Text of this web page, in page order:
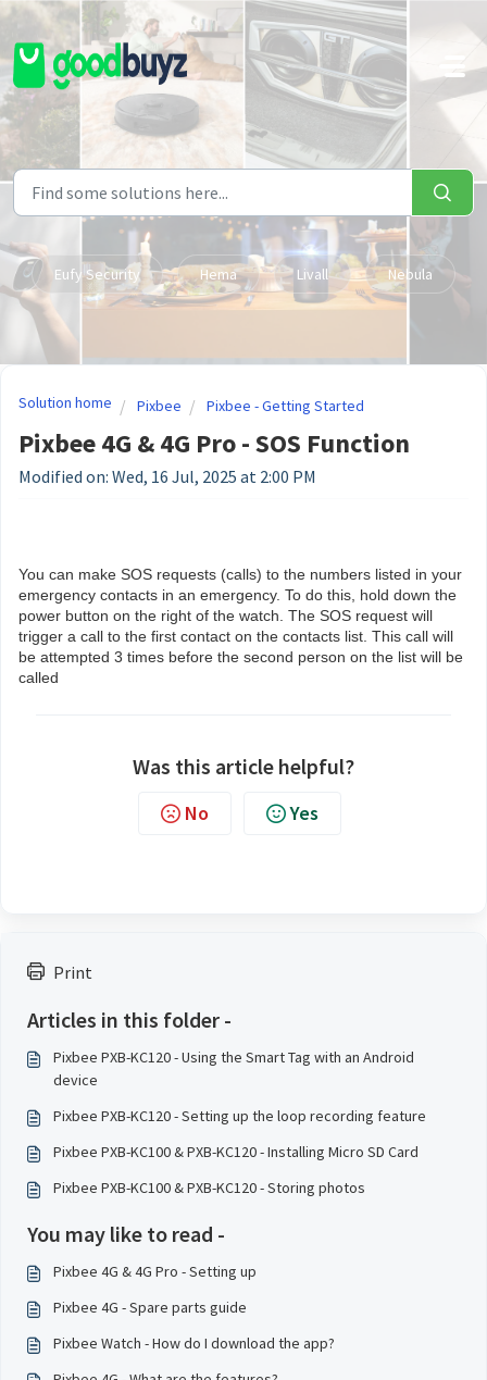
Skip to main content
Eufy Security Hema Livall Nebula
Print
Articles in this folder -
Pixbee PXB-KC120 - Using the Smart Tag with an Android
device
Pixbee PXB-KC120 - Setting up the loop recording feature
Pixbee PXB-KC100 & PXB-KC120 - Installing Micro SD Card
Pixbee PXB-KC100 & PXB-KC120 - Storing photos
You may like to read -
Pixbee 4G & 4G Pro - Setting up
Pixbee 4G - Spare parts guide
Pixbee Watch - How do I download the app?
Solution home Pixbee Pixbee - Getting Started
Pixbee 4G & 4G Pro - SOS Function
Modified on: Wed, 16 Jul, 2025 at 2:00 PM
You can make SOS requests (calls) to the numbers listed in your
emergency contacts in an emergency. To do this, hold down the
power button on the right of the watch. The SOS request will
trigger a call to the first contact on the contacts list. This call will
be attempted 3 times before the second person on the list will be
called
Was this article helpful?
No Yes